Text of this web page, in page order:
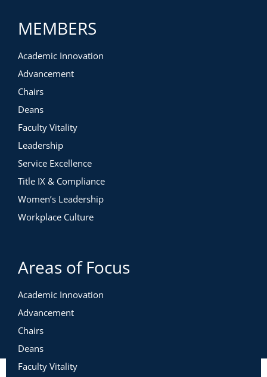
advise the following in order to participate fully:
Audio & Visual Needs
MEMBERS
Academic Innovation
Advancement
Chairs
Deans
Faculty Vitality
Leadership
Service Excellence
Title IX & Compliance
Women’s Leadership
Workplace Culture
Areas of Focus
Academic Innovation
Advancement
Chairs
Deans
Faculty Vitality